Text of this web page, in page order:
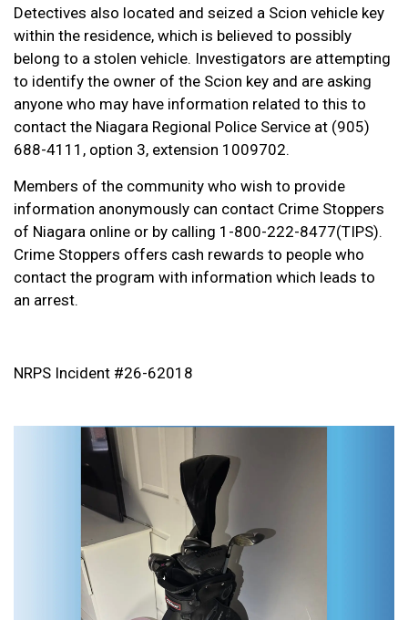
Detectives also located and seized a Scion vehicle key
within the residence, which is believed to possibly
belong to a stolen vehicle. Investigators are attempting
to identify the owner of the Scion key and are asking
anyone who may have information related to this to
contact the Niagara Regional Police Service at (905)
688-4111, option 3, extension 1009702.
Members of the community who wish to provide
information anonymously can contact Crime Stoppers
of Niagara online or by calling 1-800-222-8477(TIPS).
Crime Stoppers offers cash rewards to people who
contact the program with information which leads to
an arrest.
NRPS Incident #26-62018